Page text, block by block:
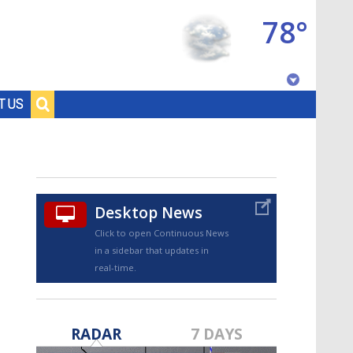
US
78°
Desktop News
Click to open Continuous News
in a sidebar that updates in
real-time.
RADAR 7 DAYS